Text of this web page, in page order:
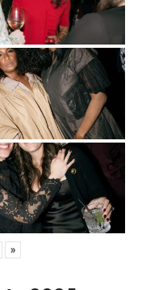
»